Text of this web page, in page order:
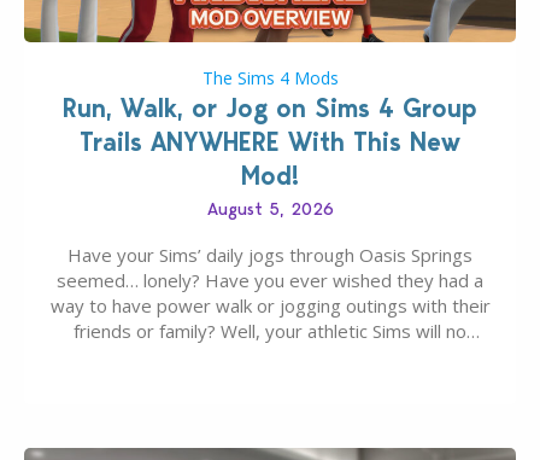
The Sims 4 Mods
Run, Walk, or Jog on Sims 4 Group
Trails ANYWHERE With This New
Mod!
August 5, 2026
Have your Sims’ daily jogs through Oasis Springs
seemed… lonely? Have you ever wished they had a
way to have power walk or jogging outings with their
friends or family? Well, your athletic Sims will no